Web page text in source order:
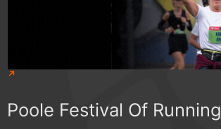
Poole Festival Of Running